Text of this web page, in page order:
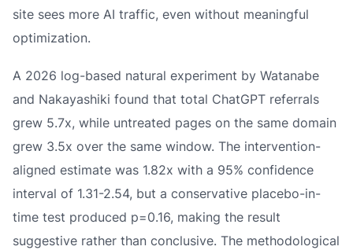
site sees more AI traffic, even without meaningful
optimization.
A 2026 log-based natural experiment by Watanabe
and Nakayashiki found that total ChatGPT referrals
grew 5.7x, while untreated pages on the same domain
grew 3.5x over the same window. The intervention-
aligned estimate was 1.82x with a 95% confidence
interval of 1.31-2.54, but a conservative placebo-in-
time test produced p=0.16, making the result
suggestive rather than conclusive. The methodological